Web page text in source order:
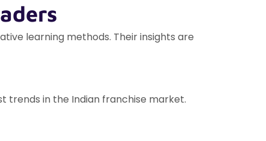
learning methods. Their insights are
trends in the Indian franchise market.